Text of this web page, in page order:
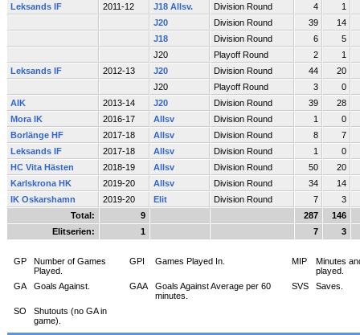
Leksands IF
2011-12 J18 Allsv. Division Round 4
1
J20
Division Round 39
14
J18
Division Round 6
5
J20
Playoff Round 2
1
Leksands IF
2012-13 J20 Division Round 44
20
J20
Playoff Round 3
0
AIK
2013-14 J20 Division Round 39
28
Mora IK
2016-17 Allsv Division Round 1
0
Borlänge HF
2017-18 Allsv Division Round 8
7
Leksands IF
2017-18 Allsv Division Round 1
0
HC Vita Hästen
2018-19 Allsv Division Round 50
20
Karlskrona HK
2019-20 Allsv Division Round 34
14
IK Oskarshamn
2019-20 Elit Division Round 7
3
Total:
9 287
146
Elitserien:
1 7 3
GP
Number of Games
Played.
GPI Games Played In. MIP
Minutes
played.
GA
Goals Against. GAA
Goals Against Average per 60
minutes.
SVS Saves.
SO
Shutouts (no GA in
game).